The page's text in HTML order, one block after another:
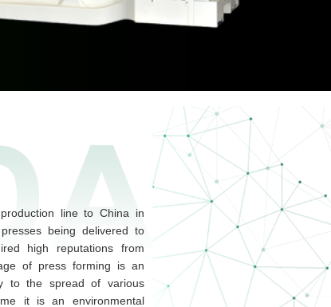
line to China in
being delivered to
high reputations from
of press forming is an
to the spread of various
it is an environmental